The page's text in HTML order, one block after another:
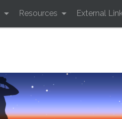
Resources External